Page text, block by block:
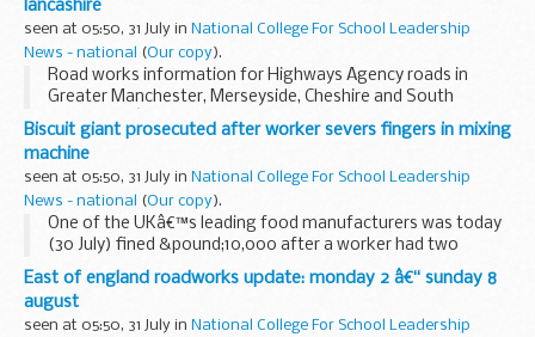
lancashire
seen at 05:50, 31 July in National College For School Leadership
News - national
(Our copy).
Road works information for Highways Agency roads in
Greater Manchester, Merseyside, Cheshire and South
Lancashire â€“ 7 days beginning Monday 2nd August 2010
Biscuit giant prosecuted after worker severs fingers in mixing
machine
seen at 05:50, 31 July in National College For School Leadership
News - national
(Our copy).
One of the UKâ€™s leading food manufacturers was today
(30 July) fined &pound;10,000 after a worker had two
fingers sliced off in one of its mixing machines.
East of england roadworks update: monday 2 â€“ sunday 8
august
seen at 05:50, 31 July in National College For School Leadership